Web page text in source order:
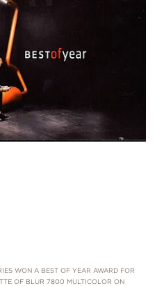
WON A BEST OF YEAR AWARD FOR
OF BLUR 7800 MULTICOLOR ON